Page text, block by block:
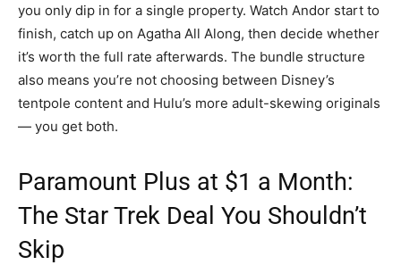
you only dip in for a single property. Watch Andor start to
finish, catch up on Agatha All Along, then decide whether
it’s worth the full rate afterwards. The bundle structure
also means you’re not choosing between Disney’s
tentpole content and Hulu’s more adult-skewing originals
— you get both.
Paramount Plus at $1 a Month:
The Star Trek Deal You Shouldn’t
Skip